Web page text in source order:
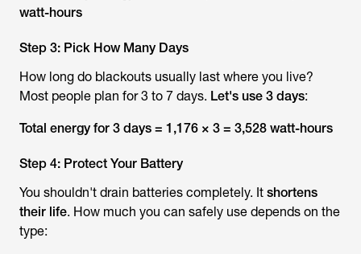
watt-hours
Step 3: Pick How Many Days
How long do blackouts usually last where you live?
Most people plan for 3 to 7 days. Let's use 3 days:
Total energy for 3 days = 1,176 × 3 = 3,528 watt-hours
Step 4: Protect Your Battery
You shouldn't drain batteries completely. It shortens
their life. How much you can safely use depends on the
type: